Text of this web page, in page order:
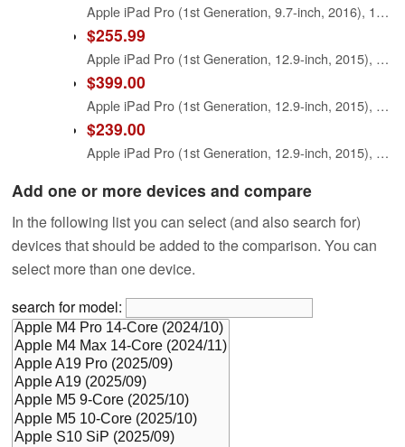
Apple iPad Pro (1st Generation, 9.7-inch, 2016), 128GB, Wi-Fi, Space Gray (Renewed)
$255.99
Apple iPad Pro (1st Generation, 12.9-inch, 2015), 128GB, Wi-Fi, Space Gray (Renewed)
$399.00
Apple iPad Pro (1st Generation, 12.9-inch, 2015), 256GB, Wi-Fi, Space Gray (Renewed)
$239.00
Apple iPad Pro (1st Generation, 12.9-inch, 2015), 32GB, Wi-Fi, Space Gray (Renewed)
Add one or more devices and compare
In the following list you can select (and also search for)
devices that should be added to the comparison. You can
select more than one device.
search for model: